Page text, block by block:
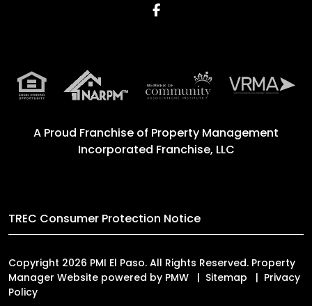
Facebook
A Proud Franchise of Property Management
Incorporated Franchise, LLC
TREC Consumer Protection Notice
Copyright 2026 PMI El Paso. All Rights Reserved. Property
Manager Website powered by PMW Sitemap
Privacy
Policy